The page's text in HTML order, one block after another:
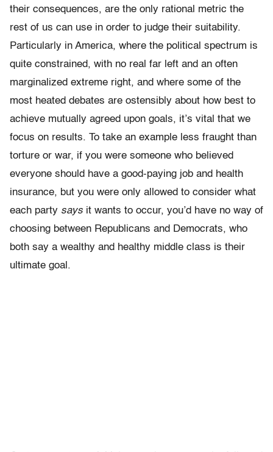
their consequences, are the only rational metric the
rest of us can use in order to judge their suitability.
Particularly in America, where the political spectrum is
quite constrained, with no real far left and an often
marginalized extreme right, and where some of the
most heated debates are ostensibly about how best to
achieve mutually agreed upon goals, it’s vital that we
focus on results. To take an example less fraught than
torture or war, if you were someone who believed
everyone should have a good-paying job and health
insurance, but you were only allowed to consider what
each party says it wants to occur, you’d have no way of
choosing between Republicans and Democrats, who
both say a wealthy and healthy middle class is their
ultimate goal.